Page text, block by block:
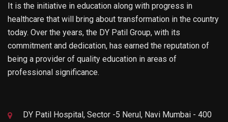
It is the initiative in education along with progress in
healthcare that will bring about transformation in the country
today. Over the years, the DY Patil Group, with its
commitment and dedication, has earned the reputation of
being a provider of quality education in areas of
professional significance.
DY Patil Hospital, Sector -5 Nerul, Navi Mumbai - 400